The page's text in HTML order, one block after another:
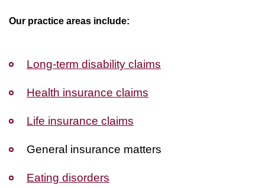
Our practice areas include:
Long-term disability claims
Health insurance claims
Life insurance claims
General insurance matters
Eating disorders